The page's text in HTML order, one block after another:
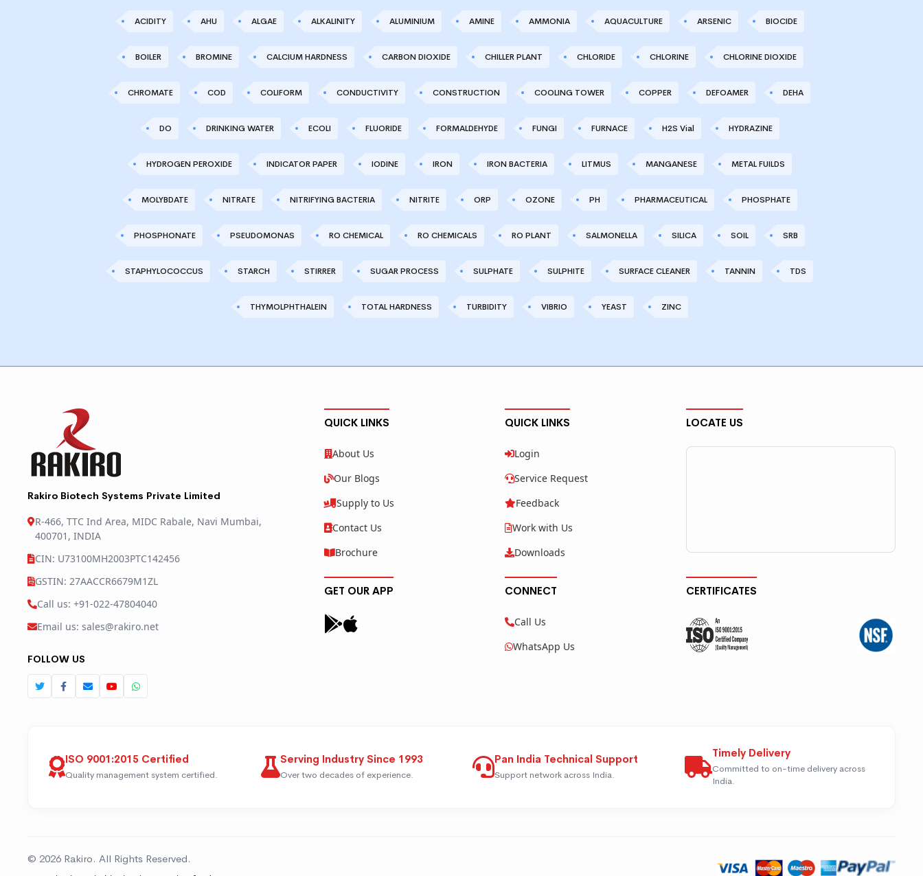
ACIDITY AHU ALGAE ALKALINITY ALUMINIUM AMINE AMMONIA AQUACULTURE ARSENIC BIOCIDE
BOILER BROMINE CALCIUM HARDNESS CARBON DIOXIDE CHILLER PLANT CHLORIDE CHLORINE CHLORINE DIOXIDE
CHROMATE COD COLIFORM CONDUCTIVITY CONSTRUCTION COOLING TOWER COPPER DEFOAMER DEHA
DO DRINKING WATER ECOLI FLUORIDE FORMALDEHYDE FUNGI FURNACE H2S Vial HYDRAZINE
HYDROGEN PEROXIDE INDICATOR PAPER IODINE IRON IRON BACTERIA LITMUS MANGANESE METAL FUILDS
MOLYBDATE NITRATE NITRIFYING BACTERIA NITRITE ORP OZONE PH PHARMACEUTICAL PHOSPHATE
PHOSPHONATE PSEUDOMONAS RO CHEMICAL RO CHEMICALS RO PLANT SALMONELLA SILICA SOIL SRB
STAPHYLOCOCCUS STARCH STIRRER SUGAR PROCESS SULPHATE SULPHITE SURFACE CLEANER TANNIN TDS
THYMOLPHTHALEIN TOTAL HARDNESS TURBIDITY VIBRIO YEAST ZINC
Rakiro Biotech Systems Private Limited
R-466, TTC Ind Area, MIDC Rabale, Navi Mumbai,
400701, INDIA
CIN: U73100MH2003PTC142456
GSTIN: 27AACCR6679M1ZL
Call us: +91-022-47804040
Email us: sales@rakiro.net
FOLLOW US
QUICK LINKS
About Us
Our Blogs
Supply to Us
Contact Us
Brochure
GET OUR APP
QUICK LINKS
Login
Service Request
Feedback
Work with Us
Downloads
CONNECT
Call Us
WhatsApp Us
LOCATE US
CERTIFICATES
ISO 9001:2015 Certified
Quality management system certified.
Serving Industry Since 1993
Over two decades of experience.
Pan India Technical Support
Support network across India.
Timely Delivery
Committed to on-time delivery across
India.
© 2026 Rakiro. All Rights Reserved.